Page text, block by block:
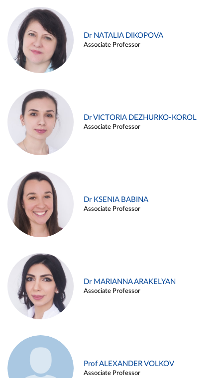
Dr NATALIA DIKOPOVA
Associate Professor
Dr VICTORIA DEZHURKO-KOROL
Associate Professor
Dr KSENIA BABINA
Associate Professor
Dr MARIANNA ARAKELYAN
Associate Professor
Prof ALEXANDER VOLKOV
Associate Professor